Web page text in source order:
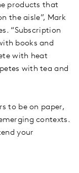
products that
the aisle”, Mark
“Subscription
books and
with heat
with tea and
to be on paper,
contexts.
your